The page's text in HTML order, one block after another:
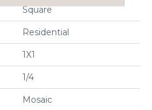
Square
Residential
1X1
1/4
Mosaic